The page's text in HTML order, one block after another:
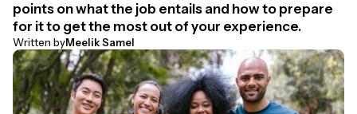
points on what the job entails and how to prepare
for it to get the most out of your experience.
Written byMeelik Samel